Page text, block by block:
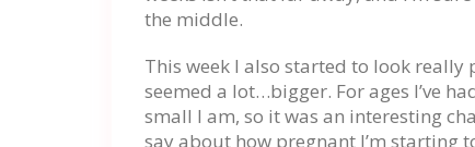
the middle.
This week I also started to look
seemed a lot…bigger. For ages I’ve
small I am, so it was an interesting
say about how pregnant I’m starting